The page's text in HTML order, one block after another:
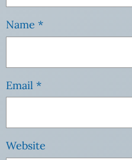
Name *
Email *
Website